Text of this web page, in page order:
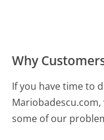
Why
If you have time to
some of our